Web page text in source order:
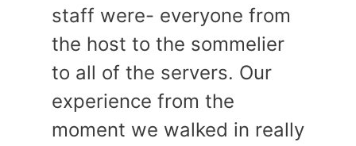
staff were- everyone from
the host to the sommelier
to all of the servers. Our
experience from the
moment we walked in really